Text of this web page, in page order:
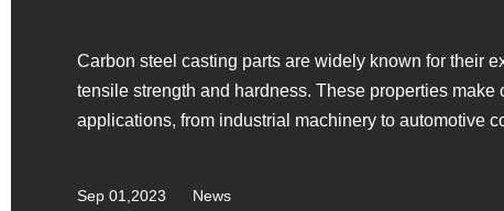
Carbon steel casting parts are widely known for their
tensile strength and hardness. These properties
applications, from industrial machinery to automotive
Sep 01,2023 News